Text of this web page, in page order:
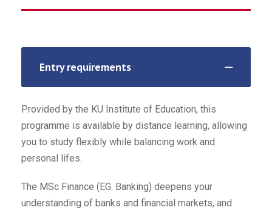
Entry requirements
Provided by the KU Institute of Education, this
programme is available by distance learning, allowing
you to study flexibly while balancing work and
personal lifes.
The MSc Finance (EG. Banking) deepens your
understanding of banks and financial markets, and